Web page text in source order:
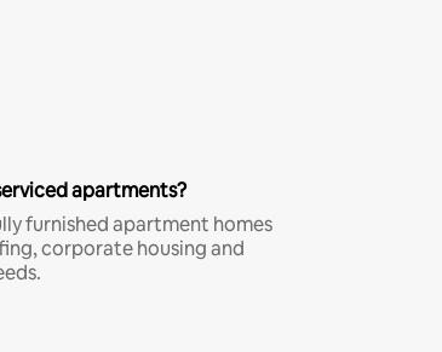
apartments?
furnished apartment homes
corporate housing and